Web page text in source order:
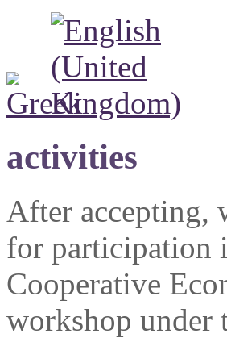
activities
After accepting,
for participation
Cooperative
workshop under